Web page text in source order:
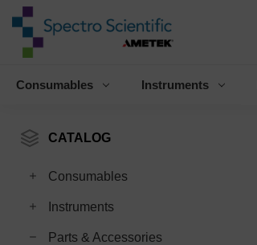
Consumables Instruments
CATALOG
Consumables
Instruments
Parts & Accessories